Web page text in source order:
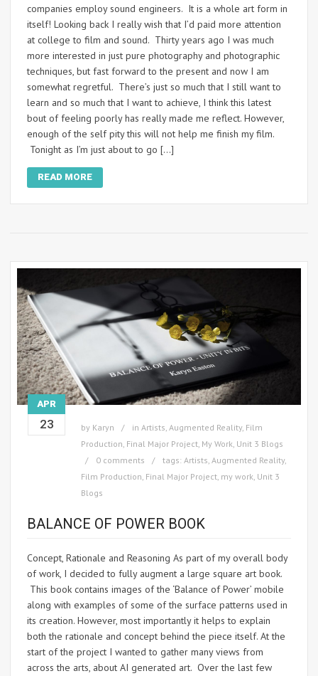
companies employ sound engineers. It is a whole art form in
itself! Looking back I really wish that I’d paid more attention
at college to film and sound. Thirty years ago I was much
more interested in just pure photography and photographic
techniques, but fast forward to the present and now I am
somewhat regretful. There’s just so much that I still want to
learn and so much that I want to achieve, I think this latest
bout of feeling poorly has really made me reflect. However,
enough of the self pity this will not help me finish my film.
Tonight as I’m just about to go […]
READ MORE
APR
23 by Karyn in Artists, Augmented Reality, Film
Production, Final Major Project, My Work, Unit 3 Blogs
0 comments
tags: Artists, Augmented Reality,
Film Production, Final Major Project, my work, Unit 3
Blogs
BALANCE OF POWER BOOK
Concept, Rationale and Reasoning As part of my overall body
of work, I decided to fully augment a large square art book.
This book contains images of the ‘Balance of Power’ mobile
along with examples of some of the surface patterns used in
its creation. However, most importantly it helps to explain
both the rationale and concept behind the piece itself. At the
start of the project I wanted to gather many views from
across the arts, about AI generated art. Over the last few